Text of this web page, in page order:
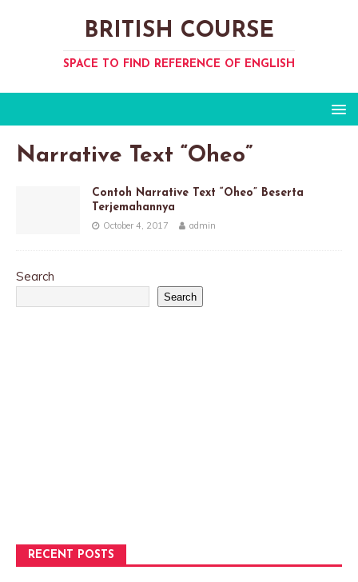
BRITISH COURSE
SPACE TO FIND REFERENCE OF ENGLISH
Narrative Text “Oheo”
Contoh Narrative Text “Oheo” Beserta
Terjemahannya
October 4, 2017 admin
Search
Search
RECENT POSTS